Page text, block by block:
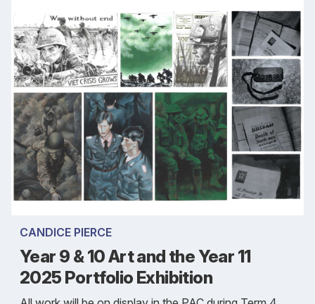
CANDICE PIERCE
Year 9 & 10 Art and the Year 11
2025 Portfolio Exhibition